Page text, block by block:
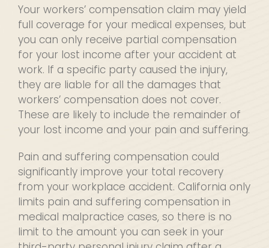
Your workers’ compensation claim may yield
full coverage for your medical expenses, but
you can only receive partial compensation
for your lost income after your accident at
work. If a specific party caused the injury,
they are liable for all the damages that
workers’ compensation does not cover.
These are likely to include the remainder of
your lost income and your pain and suffering.
Pain and suffering compensation could
significantly improve your total recovery
from your workplace accident. California only
limits pain and suffering compensation in
medical malpractice cases, so there is no
limit to the amount you can seek in your